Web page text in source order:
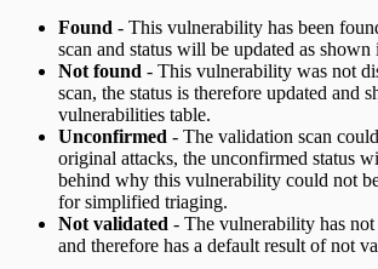
Found - This vulnerability has been
scan and status will be updated as
Not found - This vulnerability was not
scan, the status is therefore updated and
vulnerabilities table.
Unconfirmed - The validation scan
original attacks, the unconfirmed status
behind why this vulnerability could not
for simplified triaging.
Not validated - The vulnerability has not
and therefore has a default result of not